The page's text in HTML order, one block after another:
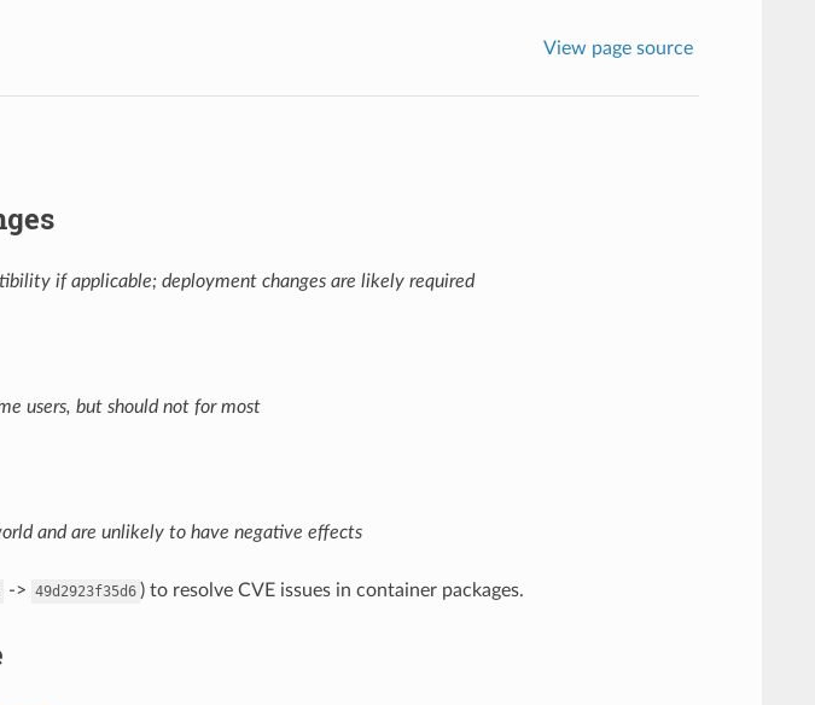
View page source
if applicable; deployment changes are likely required
users, but should not for most
and are unlikely to have negative effects
-> 49d2923f35d6 ) to resolve CVE issues in container packages.